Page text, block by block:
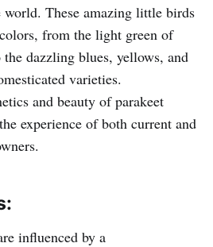
world. These amazing little birds
from the light green of
dazzling blues, yellows, and
varieties.
and beauty of parakeet
experience of both current and
influenced by a